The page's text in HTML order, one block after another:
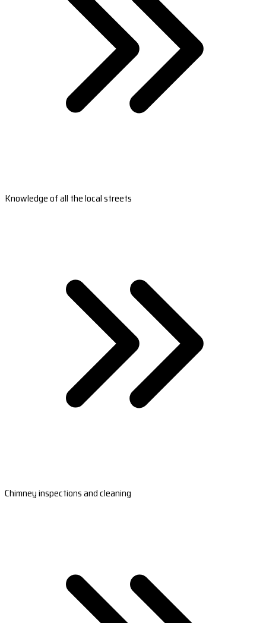
Knowledge of all the local streets
Chimney inspections and cleaning